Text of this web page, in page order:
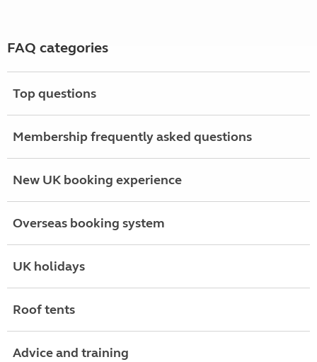
FAQ categories
Top questions
Membership frequently asked questions
New UK booking experience
Overseas booking system
UK holidays
Roof tents
Advice and training